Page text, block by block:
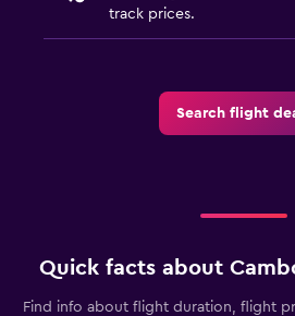
track prices.
Search flight
Quick facts about
Find info about flight duration, flight